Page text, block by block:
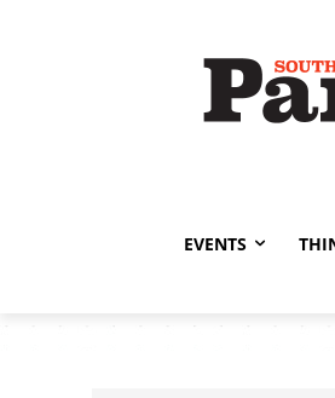
EVENTS